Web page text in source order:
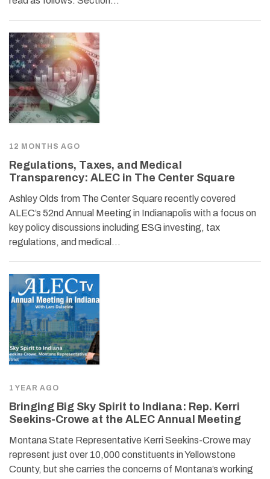
12 MONTHS AGO
Regulations, Taxes, and Medical
Transparency: ALEC in The Center Square
Ashley Olds from The Center Square recently covered
ALEC’s 52nd Annual Meeting in Indianapolis with a focus on
key policy discussions including ESG investing, tax
regulations, and medical…
1 YEAR AGO
Bringing Big Sky Spirit to Indiana: Rep. Kerri
Seekins-Crowe at the ALEC Annual Meeting
Montana State Representative Kerri Seekins-Crowe may
represent just over 10,000 constituents in Yellowstone
County, but she carries the concerns of Montana’s working